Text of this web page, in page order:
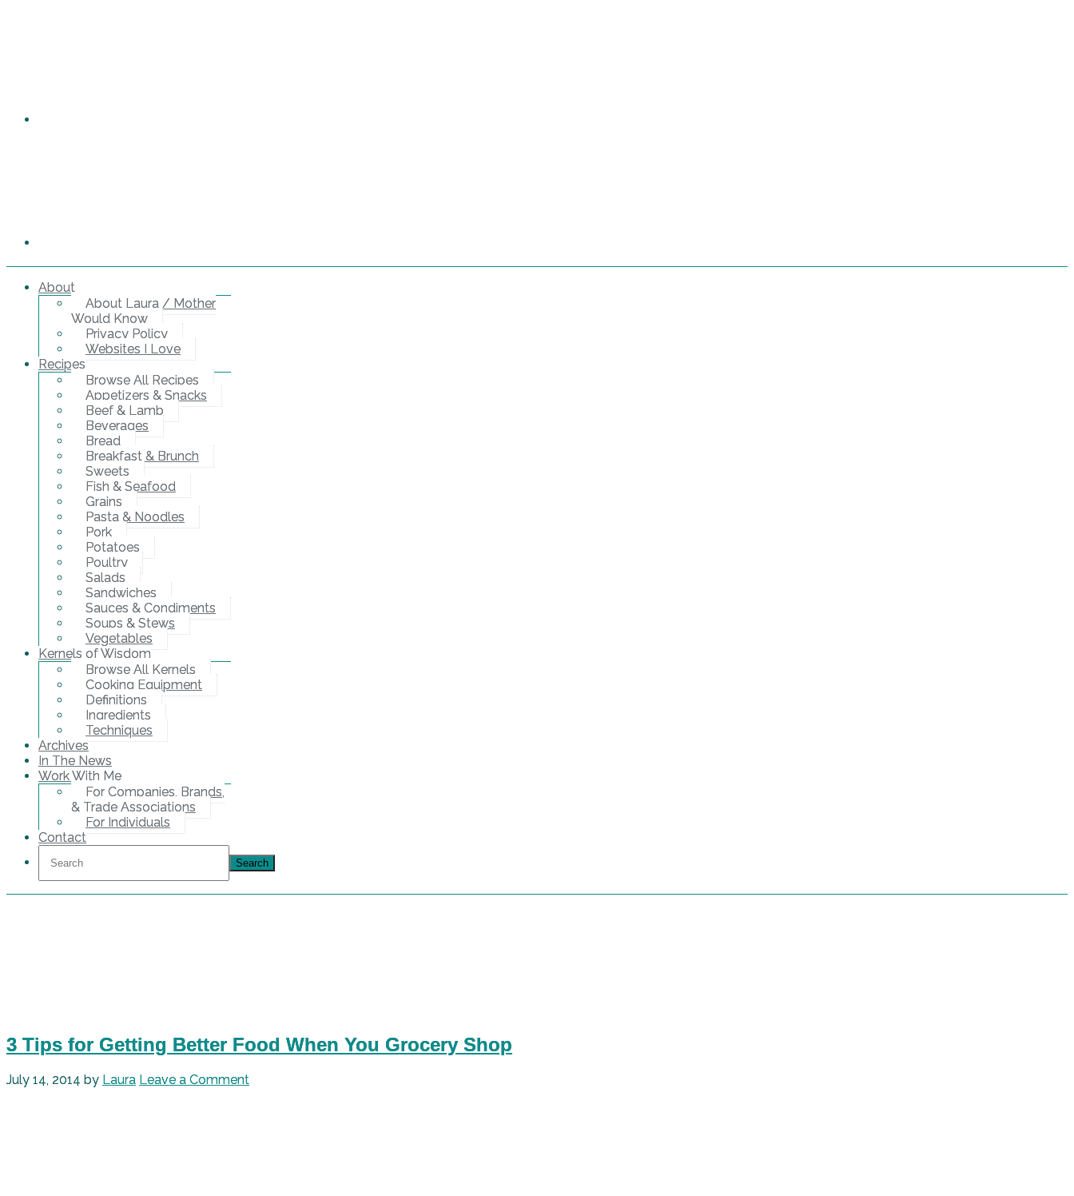
About
About Laura / Mother
Would Know
Privacy Policy
Websites I Love
Recipes
Browse All Recipes
Appetizers & Snacks
Beef & Lamb
Beverages
Bread
Breakfast & Brunch
Sweets
Fish & Seafood
Grains
Pasta & Noodles
Pork
Potatoes
Poultry
Salads
Sandwiches
Sauces & Condiments
Soups & Stews
Vegetables
Kernels of Wisdom
Browse All Kernels
Cooking Equipment
Definitions
Ingredients
Techniques
Archives
In The News
Work With Me
For Companies, Brands,
& Trade Associations
For Individuals
Contact
3 Tips for Getting Better Food When You Grocery Shop
July 14, 2014 by Laura Leave a Comment